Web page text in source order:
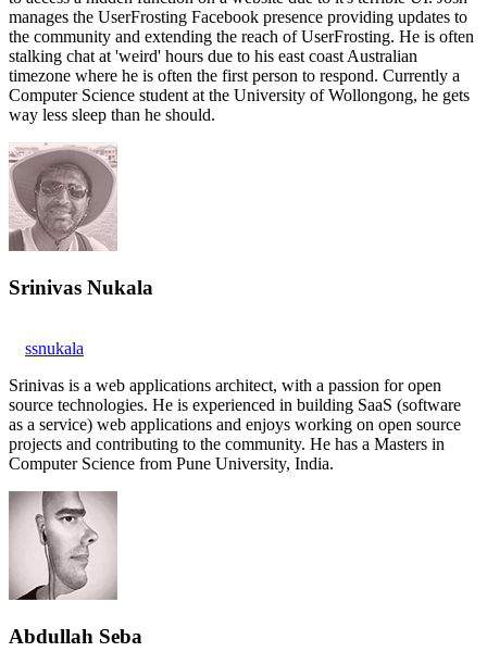
manages the UserFrosting Facebook presence providing updates to
the community and extending the reach of UserFrosting. He is often
stalking chat at 'weird' hours due to his east coast Australian
timezone where he is often the first person to respond. Currently a
Computer Science student at the University of Wollongong, he gets
way less sleep than he should.
Srinivas Nukala
ssnukala
Srinivas is a web applications architect, with a passion for open
source technologies. He is experienced in building SaaS (software
as a service) web applications and enjoys working on open source
projects and contributing to the community. He has a Masters in
Computer Science from Pune University, India.
Abdullah Seba